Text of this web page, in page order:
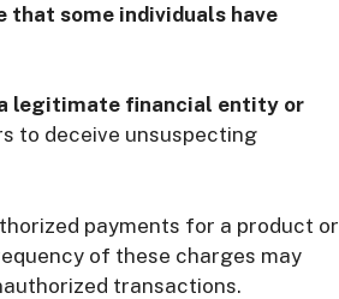
that some individuals have
legitimate financial entity or
to deceive unsuspecting
payments for a product or
of these charges may
transactions.